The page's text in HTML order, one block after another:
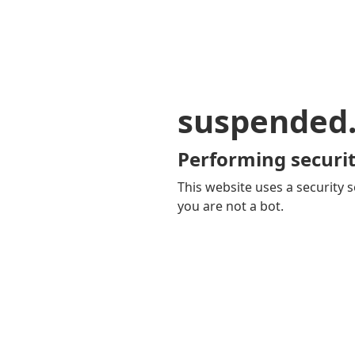
Performing
This website uses a security
you are not a bot.